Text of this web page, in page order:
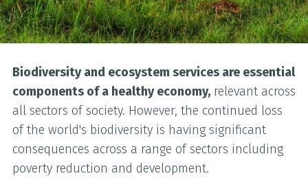
Biodiversity and ecosystem services are essential
components of a healthy economy, relevant across
all sectors of society. However, the continued loss
of the world's biodiversity is having significant
consequences across a range of sectors including
poverty reduction and development.